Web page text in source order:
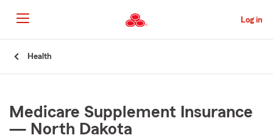
to
Main
Content
Log in
Start
Health
Medicare Supplement Insurance
— North Dakota